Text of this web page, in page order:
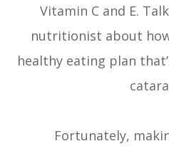
Vitamin C and E.
nutritionist about
healthy eating plan
Fortunately,